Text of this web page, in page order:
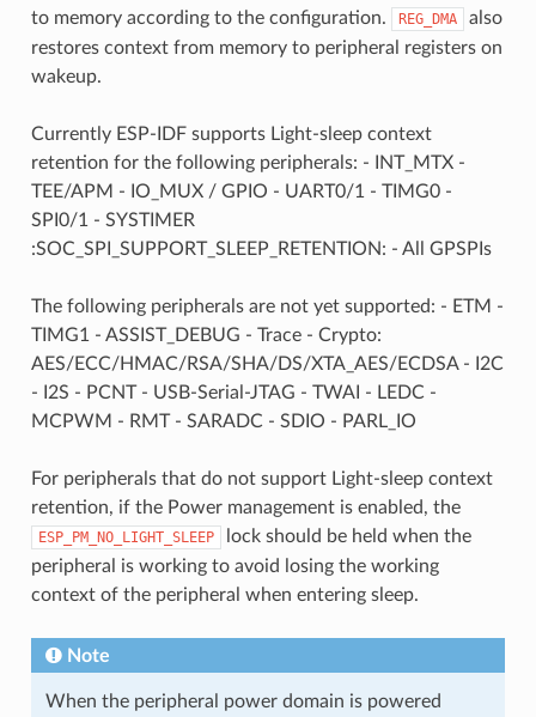
to memory according to the configuration.
REG_DMA
also
restores context from memory to peripheral registers on
wakeup.
Currently ESP-IDF supports Light-sleep context
retention for the following peripherals: - INT_MTX -
TEE/APM - IO_MUX / GPIO - UART0/1 - TIMG0 -
SPI0/1 - SYSTIMER
:SOC_SPI_SUPPORT_SLEEP_RETENTION: - All GPSPIs
The following peripherals are not yet supported: - ETM -
TIMG1 - ASSIST_DEBUG - Trace - Crypto:
AES/ECC/HMAC/RSA/SHA/DS/XTA_AES/ECDSA - I2C
- I2S - PCNT - USB-Serial-JTAG - TWAI - LEDC -
MCPWM - RMT - SARADC - SDIO - PARL_IO
For peripherals that do not support Light-sleep context
retention, if the Power management is enabled, the
ESP_PM_NO_LIGHT_SLEEP
lock should be held when the
peripheral is working to avoid losing the working
context of the peripheral when entering sleep.
Note
When the peripheral power domain is powered